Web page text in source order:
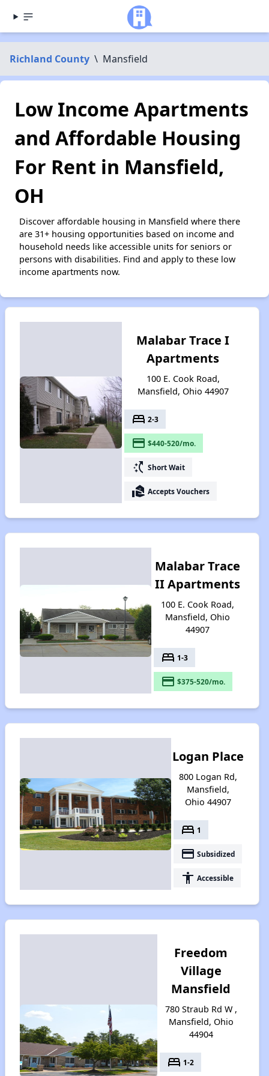
Richland County \ Mansfield
Low Income Apartments
and Affordable Housing
For Rent in Mansfield,
OH
Discover affordable housing in Mansfield where there
are 31+ housing opportunities based on income and
household needs like accessible units for seniors or
persons with disabilities. Find and apply to these low
income apartments now.
Malabar Trace I
Apartments
100 E. Cook Road,
Mansfield, Ohio 44907
bed 2-3
payment $440-520/mo.
switch_access_shortcut Short Wait
real_estate_agent Accepts Vouchers
Malabar Trace
II Apartments
100 E. Cook Road,
Mansfield, Ohio
44907
bed 1-3
payment $375-520/mo.
Logan Place
800 Logan Rd,
Mansfield,
Ohio 44907
bed 1
payment Subsidized
accessibility Accessible
Freedom
Village
Mansfield
780 Straub Rd W ,
Mansfield, Ohio
44904
bed 1-2